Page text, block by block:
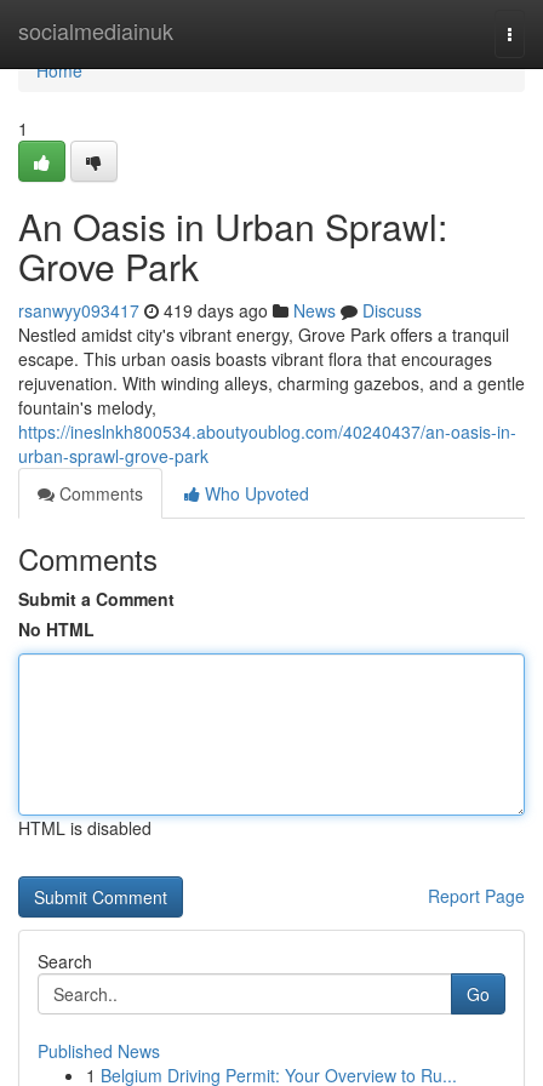
socialmediainuk
Home
Home
1
An Oasis in Urban Sprawl:
Grove Park
rsanwyy093417 419 days ago News
Discuss
Nestled amidst city's vibrant energy, Grove Park offers a tranquil
escape. This urban oasis boasts vibrant flora that encourages
rejuvenation. With winding alleys, charming gazebos, and a gentle
fountain's melody,
https://ineslnkh800534.aboutyoublog.com/40240437/an-oasis-in-
urban-sprawl-grove-park
Comments
Who Upvoted
Comments
Submit a Comment
No HTML
HTML is disabled
Report Page
Search
Go
Published News
1 Belgium Driving Permit: Your Overview to Ru...